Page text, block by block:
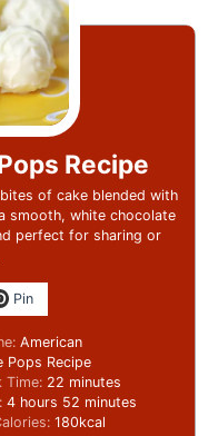
Recipe
of cake blended with
smooth, white chocolate
perfect for sharing or
Pin
American
Pops Recipe
Time: 22 minutes
4 hours 52 minutes
180kcal